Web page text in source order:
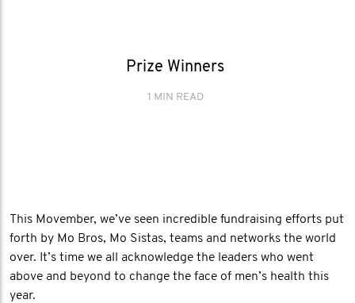
Prize Winners
1 MIN READ
This Movember, we’ve seen incredible fundraising efforts put
forth by Mo Bros, Mo Sistas, teams and networks the world
over. It’s time we all acknowledge the leaders who went
above and beyond to change the face of men’s health this
year.